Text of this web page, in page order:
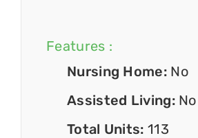
Features :
Nursing Home: No
Assisted Living: No
Total Units: 113